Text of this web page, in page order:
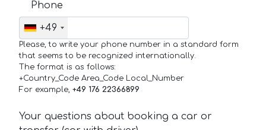
Phone
+49
Please, to write your phone number in a standard form
that seems to be recognized internationally.
The format is as follows:
+Country_Code Area_Code Local_Number
For example, +49 176 22366899
Your questions about booking a car or